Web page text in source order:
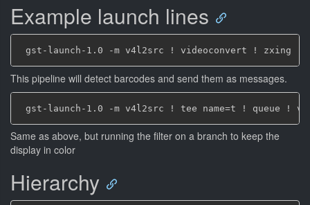
Example launch lines
This pipeline will detect barcodes and send them as messages.
Same as above, but running the filter on a branch to keep the
display in color
Hierarchy